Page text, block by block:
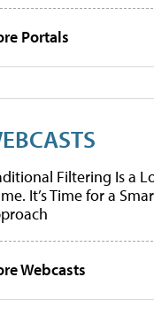
Portals
Filtering Is a
It’s Time for a
Webcasts